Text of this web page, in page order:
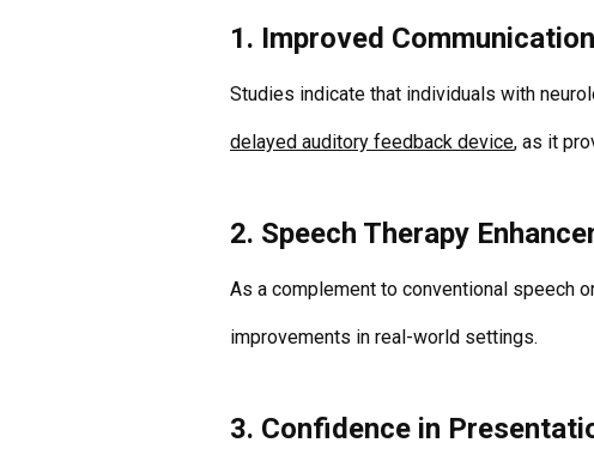
1. Improved
Studies indicate that individuals with
delayed auditory feedback device, as it
2. Speech Therapy
As a complement to conventional speech
improvements in real-world settings.
3. Confidence in